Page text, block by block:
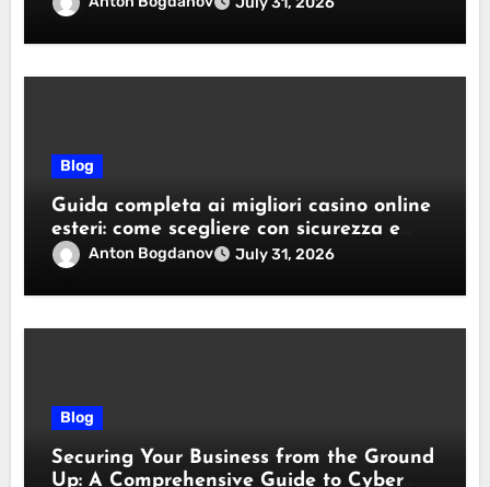
Blog
Guida completa ai migliori casino online
esteri: come scegliere con sicurezza e
responsabilità
Anton Bogdanov July 31, 2026
Blog
Securing Your Business from the Ground
Up: A Comprehensive Guide to Cyber